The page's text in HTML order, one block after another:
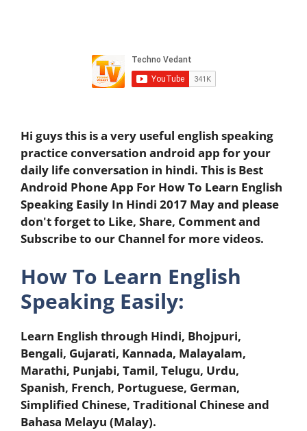
Hi guys this is a very useful english speaking
practice conversation android app for your
daily life conversation in hindi. This is Best
Android Phone App For How To Learn English
Speaking Easily In Hindi 2017 May and please
don't forget to Like, Share, Comment and
Subscribe to our Channel for more videos.
How To Learn English
Speaking Easily:
Learn English through Hindi, Bhojpuri,
Bengali, Gujarati, Kannada, Malayalam,
Marathi, Punjabi, Tamil, Telugu, Urdu,
Spanish, French, Portuguese, German,
Simplified Chinese, Traditional Chinese and
Bahasa Melayu (Malay).